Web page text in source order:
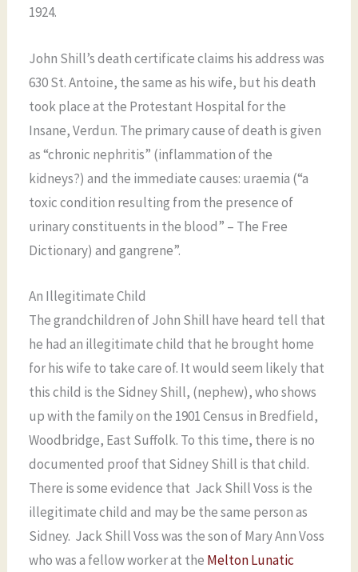
1924.
John Shill’s death certificate claims his address was
630 St. Antoine, the same as his wife, but his death
took place at the Protestant Hospital for the
Insane, Verdun. The primary cause of death is given
as “chronic nephritis” (inflammation of the
kidneys?) and the immediate causes: uraemia (“a
toxic condition resulting from the presence of
urinary constituents in the blood” – The Free
Dictionary) and gangrene”.
An Illegitimate Child
The grandchildren of John Shill have heard tell that
he had an illegitimate child that he brought home
for his wife to take care of. It would seem likely that
this child is the Sidney Shill, (nephew), who shows
up with the family on the 1901 Census in Bredfield,
Woodbridge, East Suffolk. To this time, there is no
documented proof that Sidney Shill is that child.
There is some evidence that Jack Shill Voss is the
illegitimate child and may be the same person as
Sidney. Jack Shill Voss was the son of Mary Ann Voss
who was a fellow worker at the Melton Lunatic